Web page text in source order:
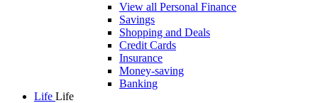
View all Personal Finance
Savings
Shopping and Deals
Credit Cards
Insurance
Money-saving
Banking
Life Life